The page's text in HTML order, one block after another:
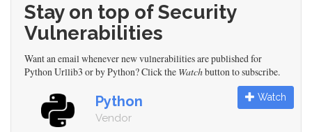
Stay on top of Security
Vulnerabilities
Want an email whenever new vulnerabilities are published for
Python Urllib3 or by Python? Click the Watchbutton to subscribe.
Python
Vendor
Watch